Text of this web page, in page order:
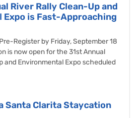
River Rally Clean-Up and
Expo is Fast-Approaching
Register by Friday, September 18
is now open for the 31st Annual
and Environmental Expo scheduled
Santa Clarita Staycation